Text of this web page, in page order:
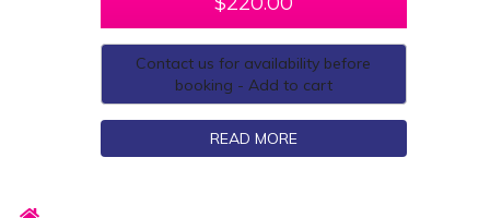
Contact us for availability before
booking - Add to cart
READ MORE